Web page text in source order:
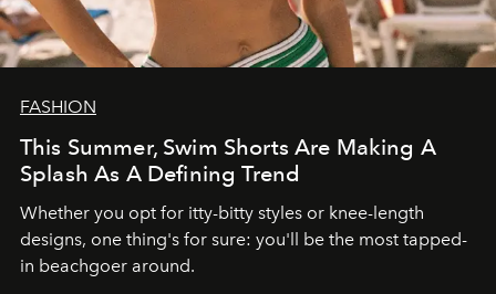
FASHION
This Summer, Swim Shorts Are Making A
Splash As A Defining Trend
Whether you opt for itty-bitty styles or knee-length
designs, one thing's for sure: you'll be the most tapped-
in beachgoer around.